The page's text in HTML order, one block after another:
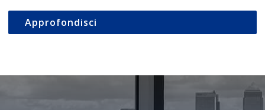
Approfondisci